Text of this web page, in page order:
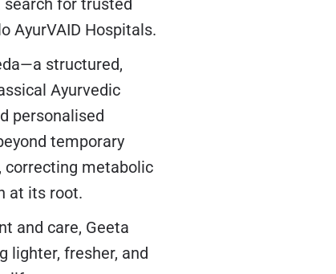
for trusted
AyurVAID Hospitals.
structured,
Ayurvedic
personalised
temporary
correcting metabolic
at its root.
and care, Geeta
lighter, fresher, and